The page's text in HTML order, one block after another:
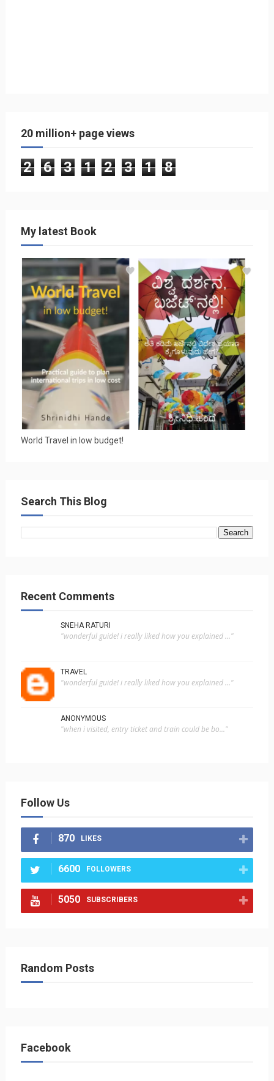
20 million+ page views
2 6 3 1 2 3 1 8
My latest Book
World Travel in low budget!
Search This Blog
Recent Comments
SNEHA RATURI
"wonderful guide! i really liked how you explained ..."
TRAVEL
"wonderful guide! i really liked how you explained ..."
ANONYMOUS
"when i visited, entry ticket and train could be bo..."
Follow Us
870 LIKES
6600 FOLLOWERS
5050 SUBSCRIBERS
Random Posts
Facebook